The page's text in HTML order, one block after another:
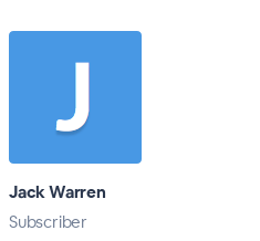
Jack Warren
Subscriber